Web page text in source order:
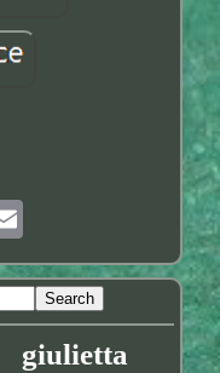
giulietta